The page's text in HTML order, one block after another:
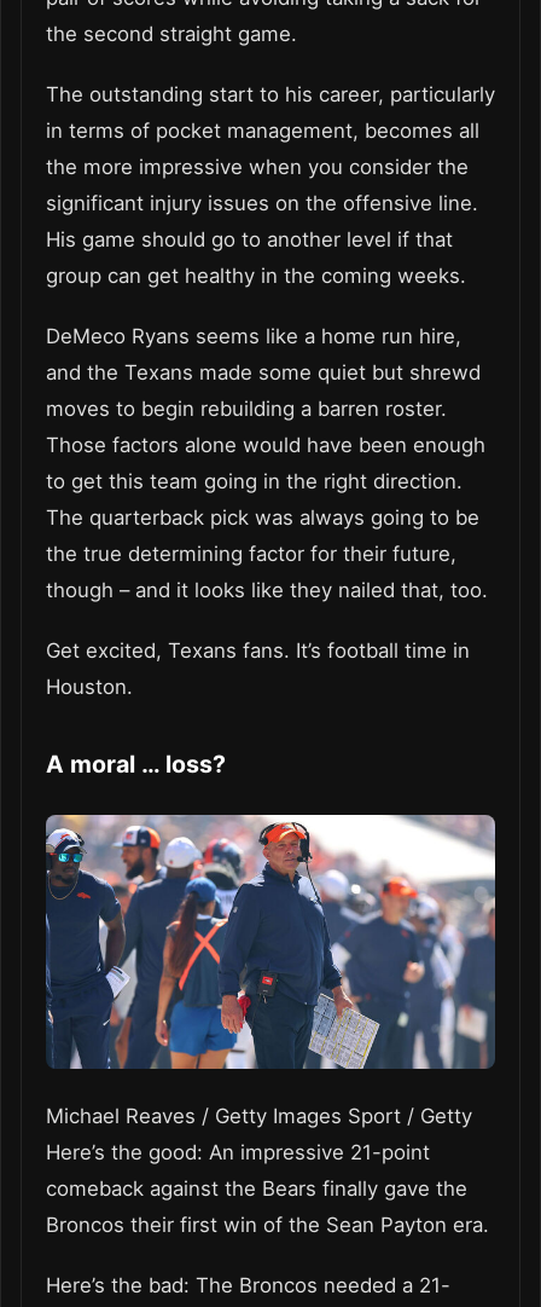
the second straight game.
The outstanding start to his career, particularly
in terms of pocket management, becomes all
the more impressive when you consider the
significant injury issues on the offensive line.
His game should go to another level if that
group can get healthy in the coming weeks.
DeMeco Ryans seems like a home run hire,
and the Texans made some quiet but shrewd
moves to begin rebuilding a barren roster.
Those factors alone would have been enough
to get this team going in the right direction.
The quarterback pick was always going to be
the true determining factor for their future,
though – and it looks like they nailed that, too.
Get excited, Texans fans. It’s football time in
Houston.
A moral … loss?
Michael Reaves / Getty Images Sport / Getty
Here’s the good: An impressive 21-point
comeback against the Bears finally gave the
Broncos their first win of the Sean Payton era.
Here’s the bad: The Broncos needed a 21-